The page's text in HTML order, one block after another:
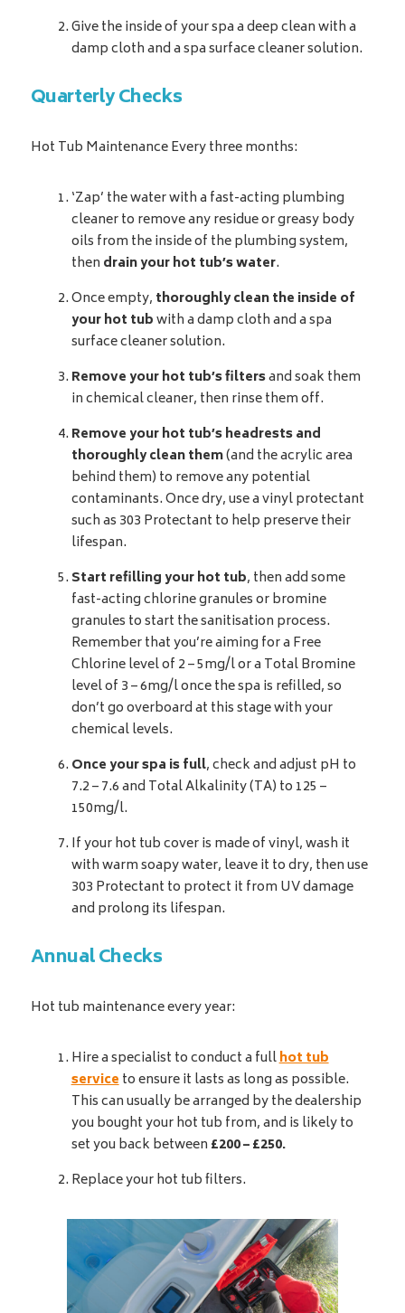
Give the inside of your spa a deep clean with a
damp cloth and a spa surface cleaner solution.
Quarterly Checks
Hot Tub Maintenance Every three months:
‘Zap’ the water with a fast-acting plumbing
cleaner to remove any residue or greasy body
oils from the inside of the plumbing system,
then drain your hot tub’s water.
Once empty, thoroughly clean the inside of
your hot tubwith a damp cloth and a spa
surface cleaner solution.
Remove your hot tub’s filtersand soak them
in chemical cleaner, then rinse them off.
Remove your hot tub’s headrests and
thoroughly clean them(and the acrylic area
behind them) to remove any potential
contaminants. Once dry, use a vinyl protectant
such as 303 Protectant to help preserve their
lifespan.
Start refilling your hot tub, then add some
fast-acting chlorine granules or bromine
granules to start the sanitisation process.
Remember that you’re aiming for a Free
Chlorine level of 2 – 5mg/l or a Total Bromine
level of 3 – 6mg/l once the spa is refilled, so
don’t go overboard at this stage with your
chemical levels.
Once your spa is full, check and adjust pH to
7.2 – 7.6 and Total Alkalinity (TA) to 125 –
150mg/l.
If your hot tub cover is made of vinyl, wash it
with warm soapy water, leave it to dry, then use
303 Protectant to protect it from UV damage
and prolong its lifespan.
Annual Checks
Hot tub maintenance every year:
Hire a specialist to conduct a fullhot tub
serviceto ensure it lasts as long as possible.
This can usually be arranged by the dealership
you bought your hot tub from, and is likely to
set you back between £200 – £250.
Replace your hot tub filters.